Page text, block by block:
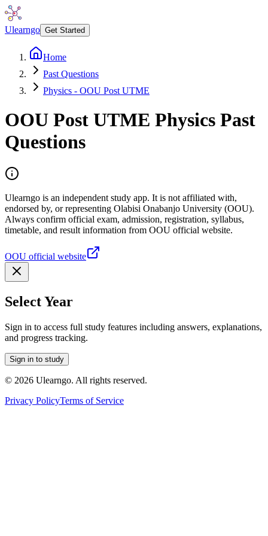
Ulearngo Get Started
Home
Past Questions
Physics - OOU Post UTME
OOU Post UTME Physics Past
Questions
Ulearngo is an independent study app. It is not affiliated with,
endorsed by, or representing Olabisi Onabanjo University (OOU).
Always confirm official exam, admission, registration, syllabus,
timetable, and result information from OOU official website.
OOU official website
Select Year
Sign in to access full study features including answers, explanations,
and progress tracking.
Sign in to study
© 2026 Ulearngo. All rights reserved.
Privacy PolicyTerms of Service